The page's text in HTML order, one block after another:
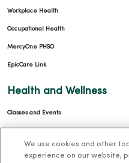
Workplace Health
Occupational Health
MercyOne PHSO
EpicCare Link
Health and Wellness
Classes and Events
We use cookies and other
experience on our website,